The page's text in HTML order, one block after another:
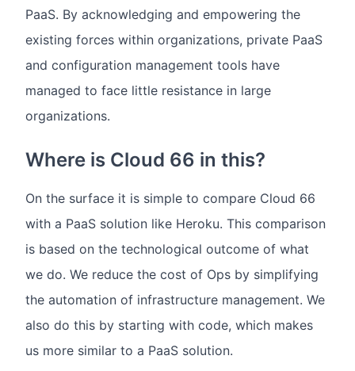
PaaS. By acknowledging and empowering the
existing forces within organizations, private PaaS
and configuration management tools have
managed to face little resistance in large
organizations.
Where is Cloud 66 in this?
On the surface it is simple to compare Cloud 66
with a PaaS solution like Heroku. This comparison
is based on the technological outcome of what
we do. We reduce the cost of Ops by simplifying
the automation of infrastructure management. We
also do this by starting with code, which makes
us more similar to a PaaS solution.